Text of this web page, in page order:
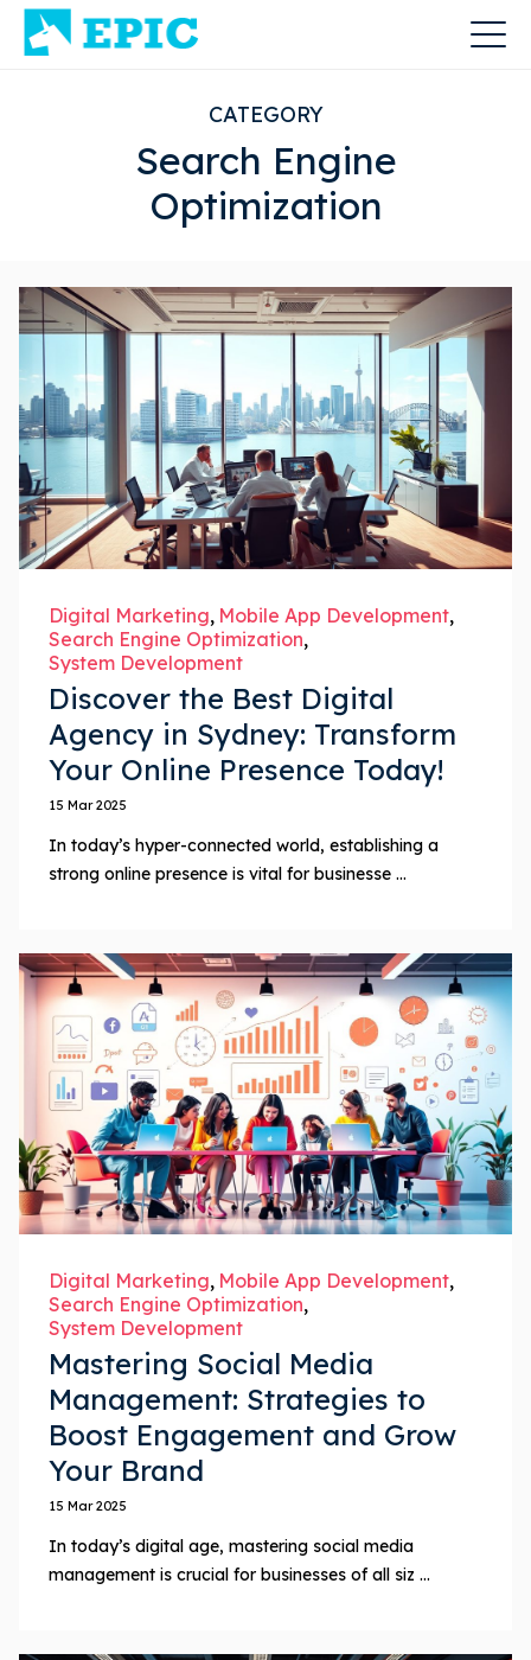
CATEGORY
Search Engine
Optimization
Digital Marketing Mobile App Development
Search Engine Optimization
System Development
Discover the Best Digital
Agency in Sydney: Transform
Your Online Presence Today!
15 Mar 2025
In today’s hyper-connected world, establishing a
strong online presence is vital for businesse ...
Digital Marketing Mobile App Development
Search Engine Optimization
System Development
Mastering Social Media
Management: Strategies to
Boost Engagement and Grow
Your Brand
15 Mar 2025
In today’s digital age, mastering social media
management is crucial for businesses of all siz ...